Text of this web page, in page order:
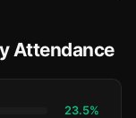
Attendance
23.5%